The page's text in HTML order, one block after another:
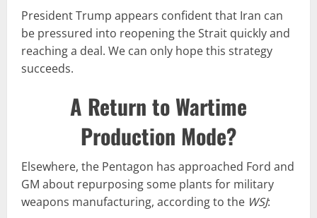
President Trump appears confident that Iran can
be pressured into reopening the Strait quickly and
reaching a deal. We can only hope this strategy
succeeds.
A Return to Wartime
Production Mode?
Elsewhere, the Pentagon has approached Ford and
GM about repurposing some plants for military
weapons manufacturing, according to the WSJ: